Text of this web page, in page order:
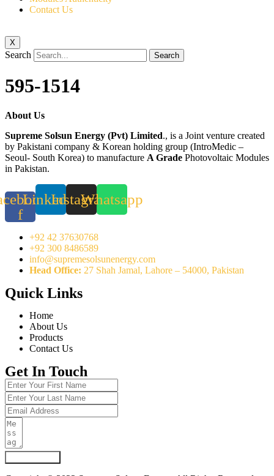
Contact Us
X
Search Search
595-1514
About Us
Supreme Solsun Energy (Pvt) Limited., is a Joint venture created
by Pakistani company & Korean holding group (IntroMedic –
Seoul- South Korea) to manufacture A Grade Photovoltaic Modules
in Pakistan.
f
LinkedinInstagramWhatsapp
+92 42 37630768
+92 300 8486589
info@supremesolsunenergy.com
Head Office: 27 Shah Jamal, Lahore – 54000, Pakistan
Quick Links
Home
About Us
Products
Contact Us
Get In Touch